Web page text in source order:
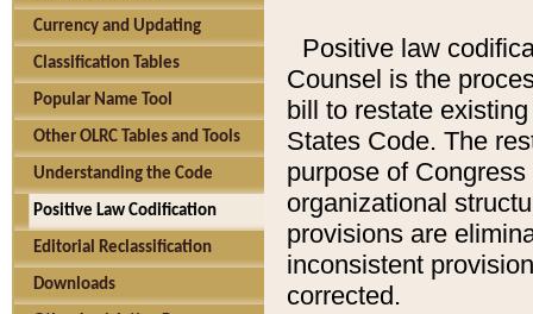
Currency and Updating
Classification Tables
Popular Name Tool
Other OLRC Tables and Tools
Understanding the Code
Positive Law Codification
Editorial Reclassification
Downloads
Positive law
Counsel is the
bill to restate
States Code. The
purpose of
organizational
provisions are
inconsistent
corrected.